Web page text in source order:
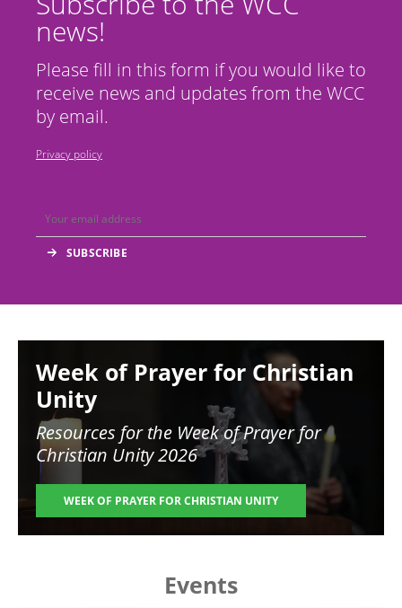
news!
Please fill in this form if you would like to
receive news and updates from the WCC
by email.
Privacy policy
Week of Prayer for Christian
Unity
Resources for the Week of Prayer for
Christian Unity 2026
WEEK OF PRAYER FOR CHRISTIAN UNITY
Events